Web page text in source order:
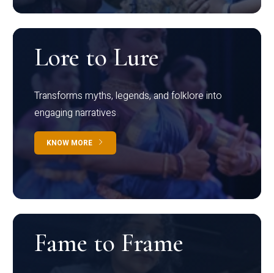
Lore to Lure
Transforms myths, legends, and folklore into
engaging narratives
KNOW MORE
Fame to Frame